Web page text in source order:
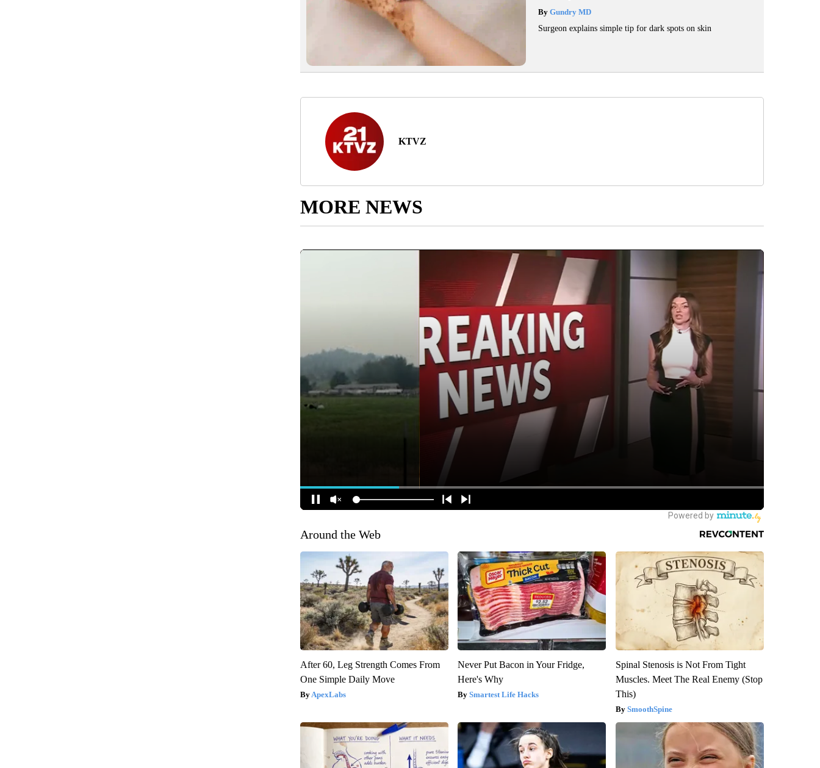
ByGundry MD
Surgeon explains simple tip for dark spots on skin
KTVZ
MORE NEWS
Around the Web
After 60, Leg Strength Comes From
One Simple Daily Move
ApexLabs
Never Put Bacon in Your Fridge,
Here's Why
Smartest Life Hacks
Spinal Stenosis is Not From Tight
Muscles. Meet The Real Enemy (Stop
This)
SmoothSpine